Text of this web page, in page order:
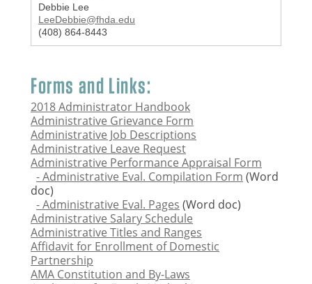
Debbie Lee
LeeDebbie@fhda.edu
(408) 864-8443
Forms and Links:
2018 Administrator Handbook
Administrative Grievance Form
Administrative Job Descriptions
Administrative Leave Request
Administrative Performance Appraisal Form
- Administrative Eval. Compilation Form (Word
doc)
- Administrative Eval. Pages (Word doc)
Administrative Salary Schedule
Administrative Titles and Ranges
Affidavit for Enrollment of Domestic
Partnership
AMA Constitution and By-Laws